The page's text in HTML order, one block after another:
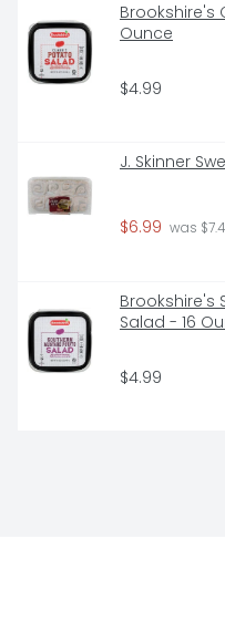
Brookshire's
Ounce
$4.99
J. Skinner
$6.99 was
Brookshire's
Salad - 16
$4.99